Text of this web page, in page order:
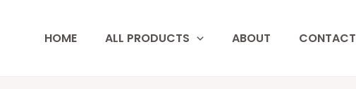
HOME ALL PRODUCTS ABOUT CONTACT